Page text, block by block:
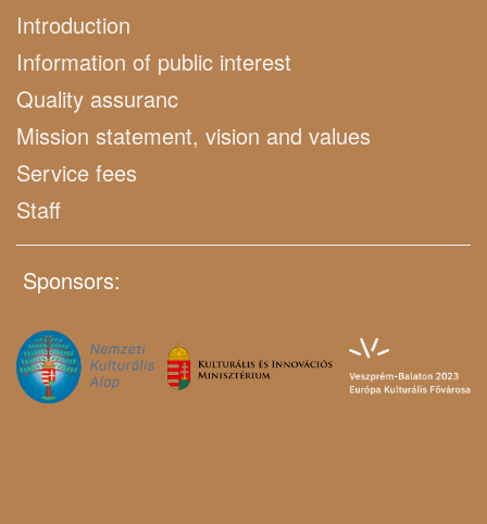
Introduction
Information of public interest
Quality assuranc
Mission statement, vision and values
Service fees
Staff
Sponsors: